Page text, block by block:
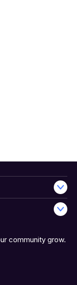
community grow.